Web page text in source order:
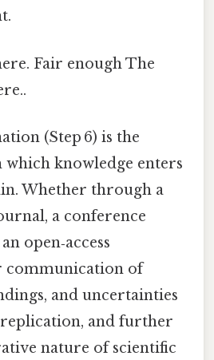
Fair enough The
(Step 6) is the
knowledge enters
Whether through a
a conference
open‑access
communication of
and uncertainties
and further
nature of scientific